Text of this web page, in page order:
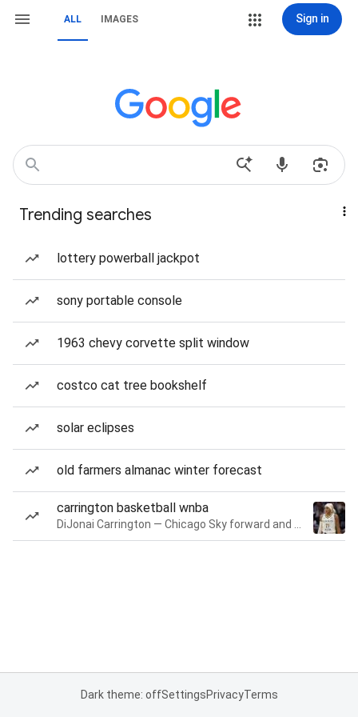
ALL IMAGES Sign in
Trending searches
lottery powerball jackpot
sony portable console
1963 chevy corvette split window
costco cat tree bookshelf
solar eclipses
old farmers almanac winter forecast
carrington basketball wnba
Dark theme: offSettingsPrivacyTerms